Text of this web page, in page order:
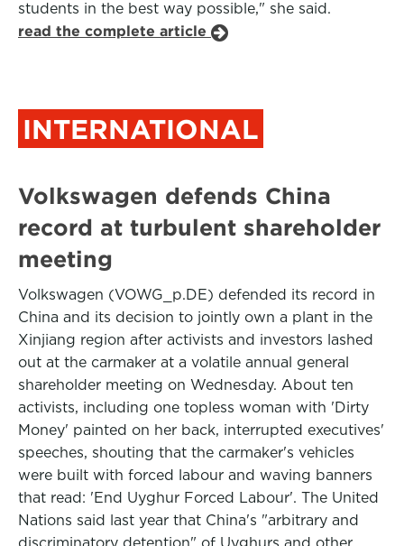
students in the best way possible," she said.
read the complete article
INTERNATIONAL
Volkswagen defends China
record at turbulent shareholder
meeting
Volkswagen (VOWG_p.DE) defended its record in
China and its decision to jointly own a plant in the
Xinjiang region after activists and investors lashed
out at the carmaker at a volatile annual general
shareholder meeting on Wednesday. About ten
activists, including one topless woman with 'Dirty
Money' painted on her back, interrupted executives'
speeches, shouting that the carmaker's vehicles
were built with forced labour and waving banners
that read: 'End Uyghur Forced Labour'. The United
Nations said last year that China's "arbitrary and
discriminatory detention" of Uyghurs and other